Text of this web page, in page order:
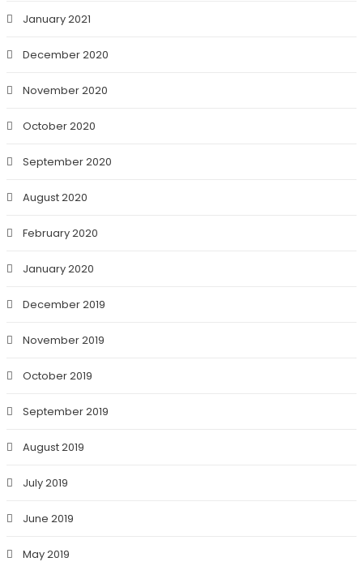
January 2021
December 2020
November 2020
October 2020
September 2020
August 2020
February 2020
January 2020
December 2019
November 2019
October 2019
September 2019
August 2019
July 2019
June 2019
May 2019